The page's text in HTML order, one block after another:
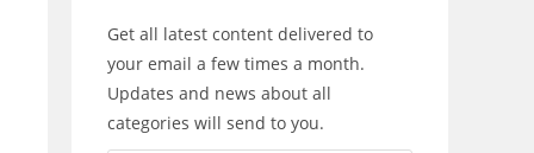
Get all latest content delivered to
your email a few times a month.
Updates and news about all
categories will send to you.